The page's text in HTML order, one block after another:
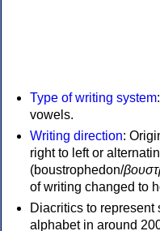
Type of writing system:
vowels.
Writing direction:
right to left or
(boustrophedon/
of writing changed to
Diacritics to represent
alphabet in around